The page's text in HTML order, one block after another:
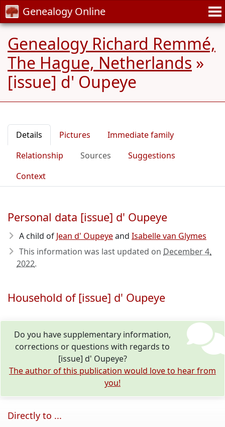
Genealogy Online
Genealogy Richard Remmé,
The Hague, Netherlands »
[issue] d' Oupeye
Details Pictures
Immediate family
Relationship
Sources
Suggestions
Context
Personal data [issue] d' Oupeye
A child of Jean d' Oupeyeand Isabelle van Glymes
This information was last updated on December 4,
2022.
Household of [issue] d' Oupeye
Do you have supplementary information,
corrections or questions with regards to
[issue] d' Oupeye?
The author of this publication would love to hear from
you!
Directly to ...